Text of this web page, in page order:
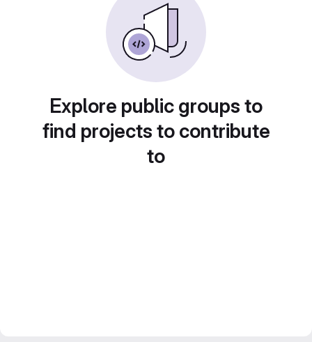
Explore public groups to
find projects to contribute
to